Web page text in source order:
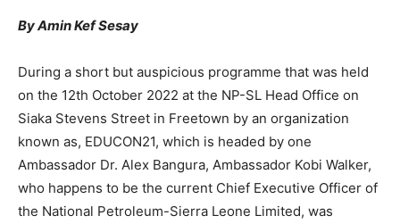
By Amin Kef Sesay
During a short but auspicious programme that was held
on the 12th October 2022 at the NP-SL Head Office on
Siaka Stevens Street in Freetown by an organization
known as, EDUCON21, which is headed by one
Ambassador Dr. Alex Bangura, Ambassador Kobi Walker,
who happens to be the current Chief Executive Officer of
the National Petroleum-Sierra Leone Limited, was